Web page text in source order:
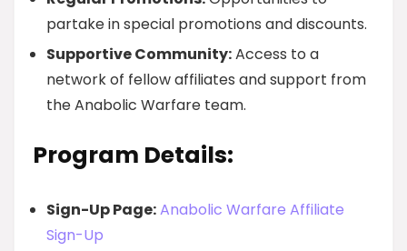
partake in special promotions and discounts.
Supportive Community:Access to a
network of fellow affiliates and support from
the Anabolic Warfare team.
Program Details:
Sign-Up Page:Anabolic Warfare Affiliate
Sign-Up